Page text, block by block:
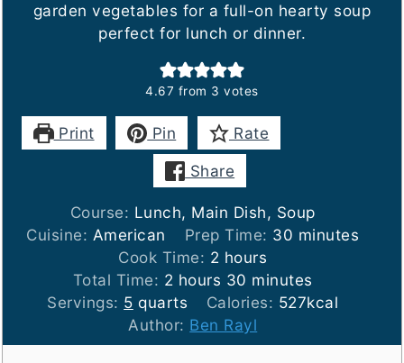
garden vegetables for a full-on hearty soup
perfect for lunch or dinner.
4.67 from 3 votes
Print Pin
Rate
Share
Course: Lunch, Main Dish, Soup
Cuisine: American Prep Time: 30 minutes
minutes
Cook Time: 2 hours
hours
Total Time: 2 hours
hours 30 minutes
minutes
Servings: 5 quarts Calories: 527kcal
Author: Ben Rayl